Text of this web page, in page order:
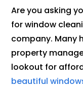
Are you asking
for window
company. Many
property
lookout for
beautiful